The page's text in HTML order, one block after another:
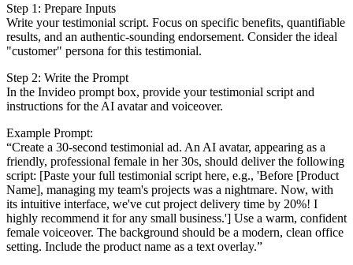
Step 1: Prepare Inputs
Write your testimonial script. Focus on specific benefits, quantifiable
results, and an authentic-sounding endorsement. Consider the ideal
"customer" persona for this testimonial.
Step 2: Write the Prompt
In the Invideo prompt box, provide your testimonial script and
instructions for the AI avatar and voiceover.
Example Prompt:
“Create a 30-second testimonial ad. An AI avatar, appearing as a
friendly, professional female in her 30s, should deliver the following
script: [Paste your full testimonial script here, e.g., 'Before [Product
Name], managing my team's projects was a nightmare. Now, with
its intuitive interface, we've cut project delivery time by 20%! I
highly recommend it for any small business.'] Use a warm, confident
female voiceover. The background should be a modern, clean office
setting. Include the product name as a text overlay.”